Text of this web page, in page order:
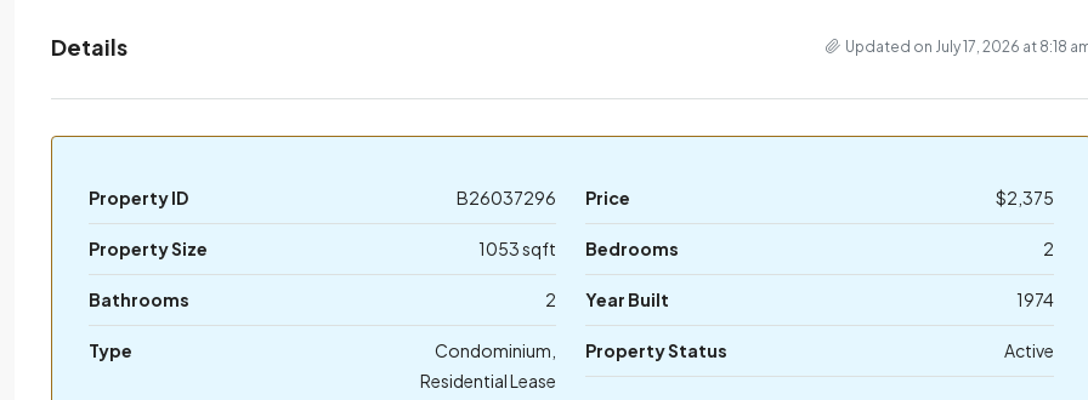
Details Updated on July 17, 2026 at 8:18
Property ID B26037296 Price $2,375
Property Size 1053 sqft Bedrooms 2
Bathrooms 2 Year Built 1974
Type
Condominium,
Residential Lease
Property Status Active